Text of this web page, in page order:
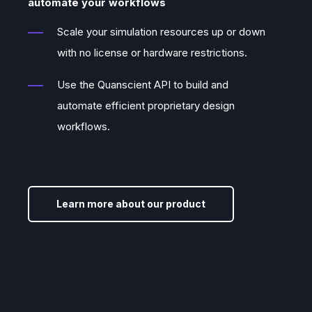
pieces needed to make this vision a
reality.
automate your workflows
Scale your simulation resources up or down
with no license or hardware restrictions.
Use the Quanscient API to build and
automate efficient proprietary design
workflows.
Learn more about our product